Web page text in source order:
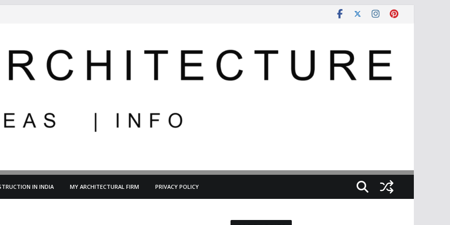
IN INDIA MY ARCHITECTURAL FIRM PRIVACY POLICY